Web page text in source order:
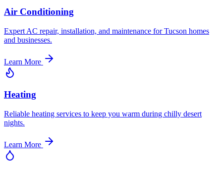
Air Conditioning
Expert AC repair, installation, and maintenance for Tucson homes
and businesses.
Learn More
Heating
Reliable heating services to keep you warm during chilly desert
nights.
Learn More